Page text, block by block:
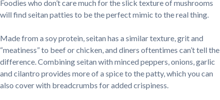
Foodies who don’t care much for the slick texture of mushrooms
will find seitan patties to be the perfect mimic to the real thing.
Made from a soy protein, seitan has a similar texture, grit and
“meatiness” to beef or chicken, and diners oftentimes can’t tell the
difference. Combining seitan with minced peppers, onions, garlic
and cilantro provides more of a spice to the patty, which you can
also cover with breadcrumbs for added crispiness.